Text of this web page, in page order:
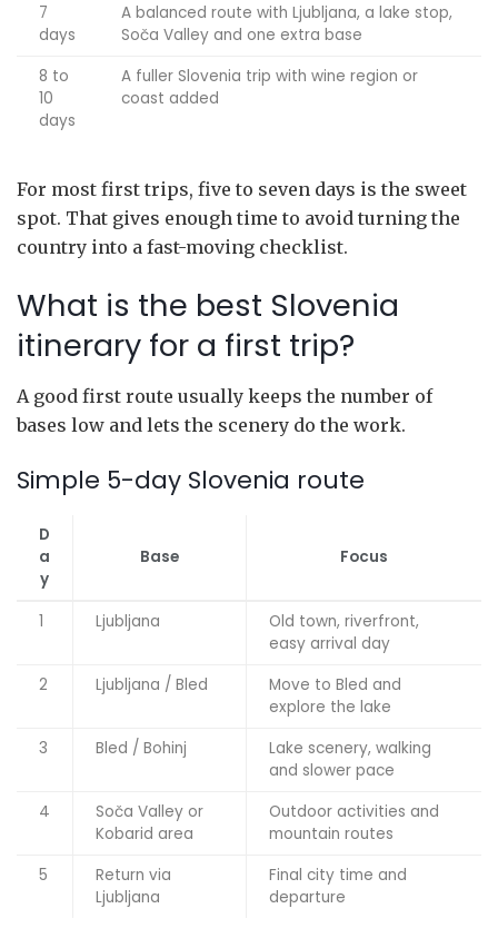
7
days
A balanced route with Ljubljana, a lake stop,
Soča Valley and one extra base
8 to
10
days
A fuller Slovenia trip with wine region or
coast added
For most first trips, five to seven days is the sweet
spot. That gives enough time to avoid turning the
country into a fast-moving checklist.
What is the best Slovenia
itinerary for a first trip?
A good first route usually keeps the number of
bases low and lets the scenery do the work.
Simple 5-day Slovenia route
D
a
y
Base Focus
1 Ljubljana
Old town, riverfront,
easy arrival day
2
Ljubljana / Bled
Move to Bled and
explore the lake
3
Bled / Bohinj
Lake scenery, walking
and slower pace
4
Soča Valley or
Kobarid area
Outdoor activities and
mountain routes
5
Return via
Ljubljana
Final city time and
departure